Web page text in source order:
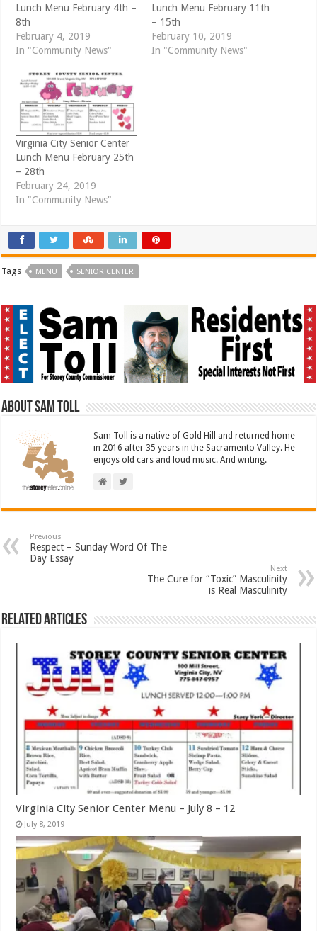
w
w
d
w
e
w
n
d
o
)
Lunch Menu February 4th –
8th
February 4, 2019
In "Community News"
Lunch Menu February 11th
– 15th
February 10, 2019
In "Community News"
Virginia City Senior Center
Lunch Menu February 25th
– 28th
February 24, 2019
In "Community News"
Tags MENU SENIOR CENTER
About Sam Toll
Sam Toll is a native of Gold Hill and returned home
in 2016 after 35 years in the Sacramento Valley. He
enjoys old cars and loud music. And writing.
Previous
Respect – Sunday Word Of The
Day Essay
Next
The Cure for “Toxic” Masculinity
is Real Masculinity
Related Articles
Virginia City Senior Center Menu – July 8 – 12
July 8, 2019